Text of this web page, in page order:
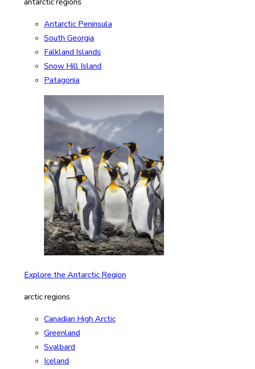
Antarctic Peninsula
South Georgia
Falkland Islands
Snow Hill Island
Patagonia
Explore the Antarctic Region
arctic regions
Canadian High Arctic
Greenland
Svalbard
Iceland